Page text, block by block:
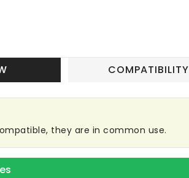
COMPATIBILITY
they are in common use.